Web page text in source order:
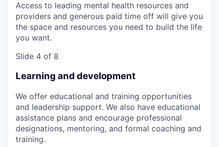
Access to leading mental health resources and
providers and generous paid time off will give you
the space and resources you need to build the life
you want.
Slide 4 of 8
Learning and development
We offer educational and training opportunities
and leadership support. We also have educational
assistance plans and encourage professional
designations, mentoring, and formal coaching and
training.